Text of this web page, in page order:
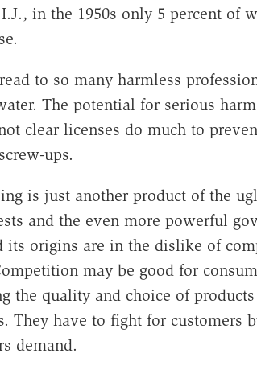
in the 1950s only 5 percent of
to so many harmless
The potential for serious
clear licenses do much to
ups.
is just another product of the
and the even more powerful
its origins are in the dislike of
may be good for
the quality and choice of
They have to fight for customers
demand.